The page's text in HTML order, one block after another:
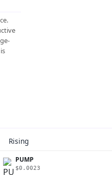
Rising
PUMP
$0.0023